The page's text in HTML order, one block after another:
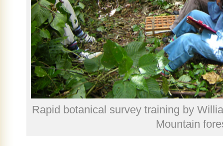
Rapid botanical survey training by
Mountain